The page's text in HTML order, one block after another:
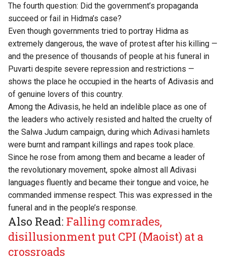
The fourth question: Did the government’s propaganda
succeed or fail in Hidma’s case?
Even though governments tried to portray Hidma as
extremely dangerous, the wave of protest after his killing —
and the presence of thousands of people at his funeral in
Puvarti despite severe repression and restrictions —
shows the place he occupied in the hearts of Adivasis and
of genuine lovers of this country.
Among the Adivasis, he held an indelible place as one of
the leaders who actively resisted and halted the cruelty of
the Salwa Judum campaign, during which Adivasi hamlets
were burnt and rampant killings and rapes took place.
Since he rose from among them and became a leader of
the revolutionary movement, spoke almost all Adivasi
languages fluently and became their tongue and voice, he
commanded immense respect. This was expressed in the
funeral and in the people’s response.
Also Read: Falling comrades,
disillusionment put CPI (Maoist) at a
crossroads